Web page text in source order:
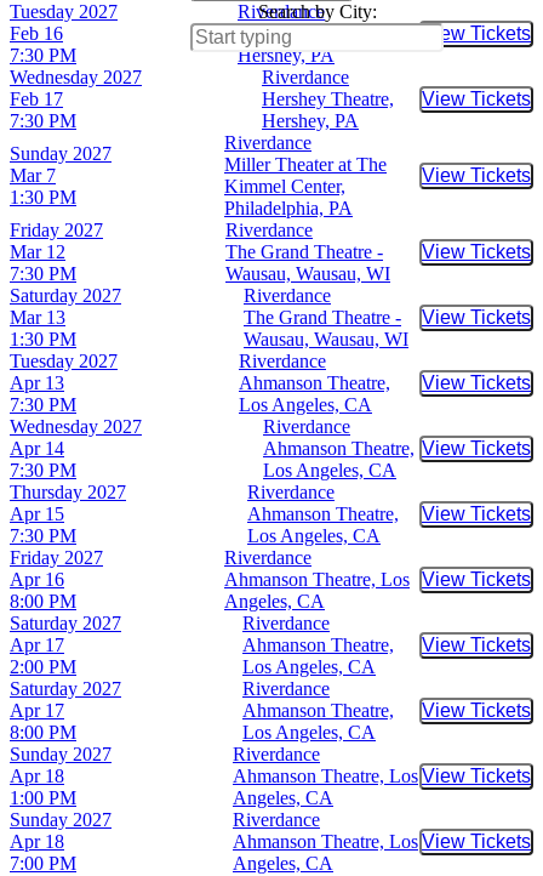
Search by City:
Tuesday 2027
Feb 16
7:30 PM
Riverdance
Hershey Theatre,
Hershey, PA
View Tickets
Buy
Wednesday 2027
Feb 17
7:30 PM
Riverdance
Hershey Theatre,
Hershey, PA
View Tickets
Buy
Sunday 2027
Mar 7
1:30 PM
Riverdance
Miller Theater at The
Kimmel Center,
Philadelphia, PA
View Tickets
Buy
Friday 2027
Mar 12
7:30 PM
Riverdance
The Grand Theatre -
Wausau, Wausau, WI
View Tickets
Buy
Saturday 2027
Mar 13
1:30 PM
Riverdance
The Grand Theatre -
Wausau, Wausau, WI
View Tickets
Buy
Tuesday 2027
Apr 13
7:30 PM
Riverdance
Ahmanson Theatre,
Los Angeles, CA
View Tickets
Buy
Wednesday 2027
Apr 14
7:30 PM
Riverdance
Ahmanson Theatre,
Los Angeles, CA
View Tickets
Buy
Thursday 2027
Apr 15
7:30 PM
Riverdance
Ahmanson Theatre,
Los Angeles, CA
View Tickets
Buy
Friday 2027
Apr 16
8:00 PM
Riverdance
Ahmanson Theatre, Los
Angeles, CA
View Tickets
Buy
Saturday 2027
Apr 17
2:00 PM
Riverdance
Ahmanson Theatre,
Los Angeles, CA
View Tickets
Buy
Saturday 2027
Apr 17
8:00 PM
Riverdance
Ahmanson Theatre,
Los Angeles, CA
View Tickets
Buy
Sunday 2027
Apr 18
1:00 PM
Riverdance
Ahmanson Theatre, Los
Angeles, CA
View Tickets
Buy
Sunday 2027
Apr 18
7:00 PM
Riverdance
Ahmanson Theatre, Los
Angeles, CA
View Tickets
Buy